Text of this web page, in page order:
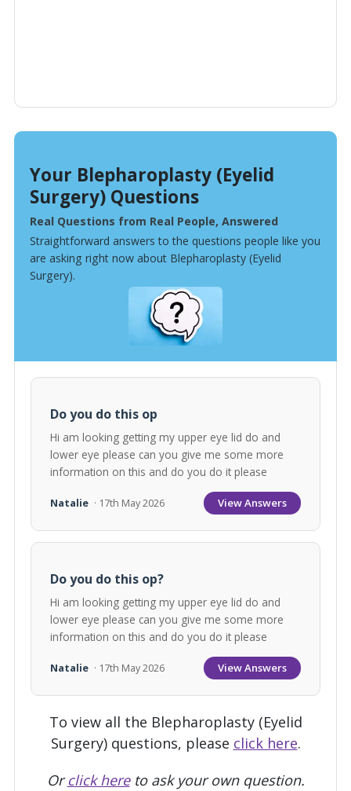
Your Blepharoplasty (Eyelid
Surgery) Questions
Real Questions from Real People, Answered
Straightforward answers to the questions people like you
are asking right now about Blepharoplasty (Eyelid
Surgery).
Do you do this op
Hi am looking getting my upper eye lid do and
lower eye please can you give me some more
information on this and do you do it please
Natalie · 17th May 2026 View Answers
Do you do this op?
Hi am looking getting my upper eye lid do and
lower eye please can you give me some more
information on this and do you do it please
Natalie · 17th May 2026 View Answers
To view all the Blepharoplasty (Eyelid
Surgery) questions, please click here.
Orclick hereto ask your own question.